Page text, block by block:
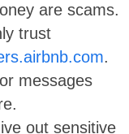
are scams.
trust
.
messages
out sensitive